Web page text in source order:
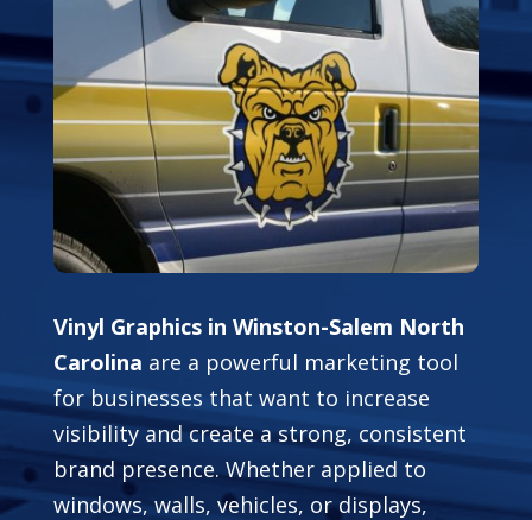
Vinyl Graphics in Winston-Salem North
Carolina are a powerful marketing tool
for businesses that want to increase
visibility and create a strong, consistent
brand presence. Whether applied to
windows, walls, vehicles, or displays,